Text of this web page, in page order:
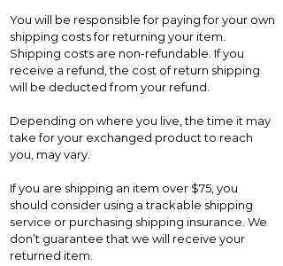
You will be responsible for paying for your own
shipping costs for returning your item.
Shipping costs are non-refundable. If you
receive a refund, the cost of return shipping
will be deducted from your refund.
Depending on where you live, the time it may
take for your exchanged product to reach
you, may vary.
If you are shipping an item over $75, you
should consider using a trackable shipping
service or purchasing shipping insurance. We
don’t guarantee that we will receive your
returned item.